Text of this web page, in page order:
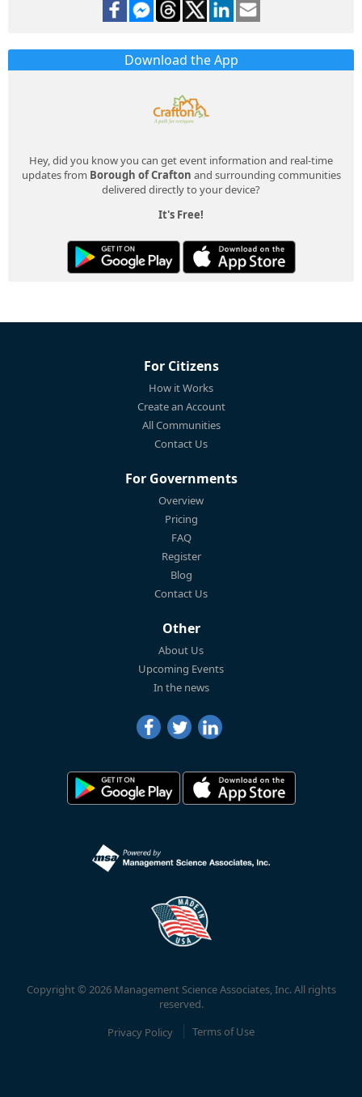
Download the App
Hey, did you know you can get event information and real-time
updates from Borough of Crafton and surrounding communities
delivered directly to your device?
It's Free!
For Citizens
How it Works
Create an Account
All Communities
Contact Us
For Governments
Overview
Pricing
FAQ
Register
Blog
Contact Us
Other
About Us
Upcoming Events
In the news
Copyright © 2026 Management Science Associates, Inc. All rights
reserved.
Privacy Policy
Terms of Use